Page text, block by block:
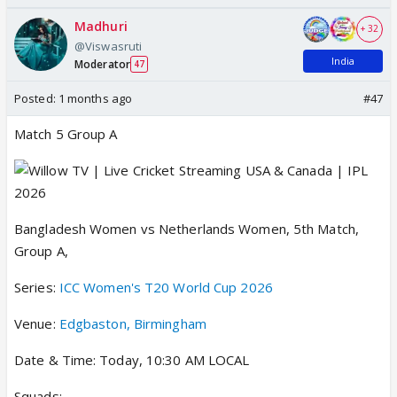
Madhuri
@Viswasruti
Moderator 47
+ 32
India
Posted: 1 months ago #47
Match 5 Group A
Bangladesh Women vs Netherlands Women, 5th Match,
Group A,
Series: ICC Women's T20 World Cup 2026
Venue: Edgbaston, Birmingham
Date & Time: Today, 10:30 AM LOCAL